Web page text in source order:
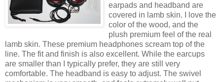
earpads and headband are
covered in lamb skin. I love the
color of the wood, and the
plush premium feel of the real
lamb skin. These premium headphones scream top of the
line. The fit and finish is also excellent. While the earcups
are smaller than I typically prefer, they are still very
comfortable. The headband is easy to adjust. The swivel